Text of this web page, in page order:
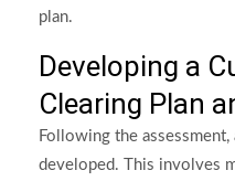
plan.
Developing a
Clearing Plan
Following the
developed. This involves